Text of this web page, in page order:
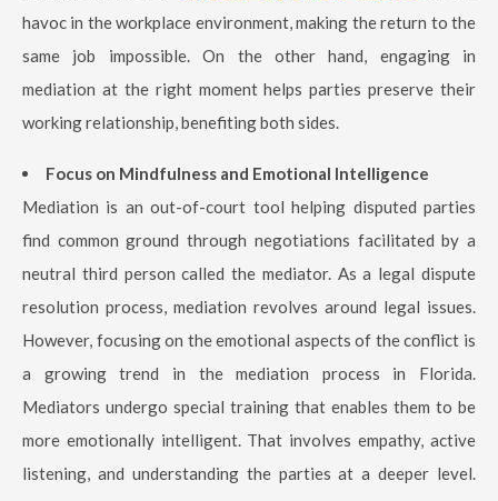
havoc in the workplace environment, making the return to the
same job impossible. On the other hand, engaging in
mediation at the right moment helps parties preserve their
working relationship, benefiting both sides.
Focus on Mindfulness and Emotional Intelligence
Mediation is an out-of-court tool helping disputed parties
find common ground through negotiations facilitated by a
neutral third person called the mediator. As a legal dispute
resolution process, mediation revolves around legal issues.
However, focusing on the emotional aspects of the conflict is
a growing trend in the mediation process in Florida.
Mediators undergo special training that enables them to be
more emotionally intelligent. That involves empathy, active
listening, and understanding the parties at a deeper level.